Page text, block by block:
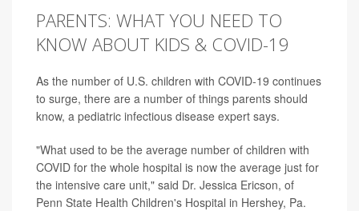
PARENTS: WHAT YOU NEED TO
KNOW ABOUT KIDS & COVID-19
As the number of U.S. children with COVID-19 continues
to surge, there are a number of things parents should
know, a pediatric infectious disease expert says.
"What used to be the average number of children with
COVID for the whole hospital is now the average just for
the intensive care unit," said Dr. Jessica Ericson, of
Penn State Health Children's Hospital in Hershey, Pa.